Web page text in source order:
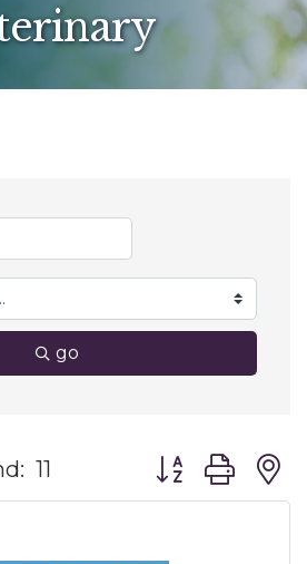
go
11 Button group